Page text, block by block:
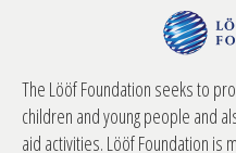
The Lööf Foundation seeks to
children and young people and
aid activities. Lööf Foundation is